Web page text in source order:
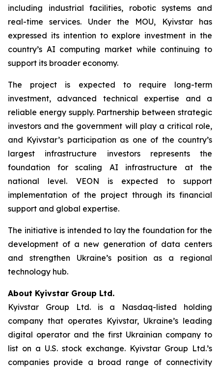
including industrial facilities, robotic systems and
real-time services. Under the MOU, Kyivstar has
expressed its intention to explore investment in the
country’s AI computing market while continuing to
support its broader economy.
The project is expected to require long-term
investment, advanced technical expertise and a
reliable energy supply. Partnership between strategic
investors and the government will play a critical role,
and Kyivstar’s participation as one of the country’s
largest infrastructure investors represents the
foundation for scaling AI infrastructure at the
national level. VEON is expected to support
implementation of the project through its financial
support and global expertise.
The initiative is intended to lay the foundation for the
development of a new generation of data centers
and strengthen Ukraine’s position as a regional
technology hub.
About Kyivstar Group Ltd.
Kyivstar Group Ltd. is a Nasdaq-listed holding
company that operates Kyivstar, Ukraine’s leading
digital operator and the first Ukrainian company to
list on a U.S. stock exchange. Kyivstar Group Ltd.’s
companies provide a broad range of connectivity